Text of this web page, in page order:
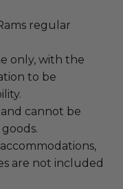
regular
only, with the
to be
cannot be
are not included